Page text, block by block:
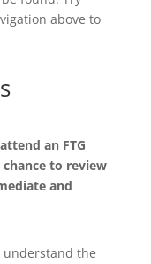
above to
an FTG
to review
and
understand the